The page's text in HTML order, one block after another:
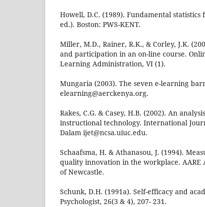
Howell, D.C. (1989). Fundamental
ed.). Boston: PWS-KENT.
Miller, M.D., Rainer, R.K., & Corley, J.K.
and participation in an on-line course.
Learning Administration, VI (1).
Mungaria (2003). The seven e-learning
elearning@aerckenya.org.
Rakes, C.G. & Casey, H.B. (2002). An
instructional technology. International
Dalam ijet@ncsa.uiuc.edu.
Schaafsma, H. & Athanasou, J. (1994).
quality innovation in the workplace. AARE
of Newcastle.
Schunk, D.H. (1991a). Self-efficacy and
Psychologist, 26(3 & 4), 207- 231.